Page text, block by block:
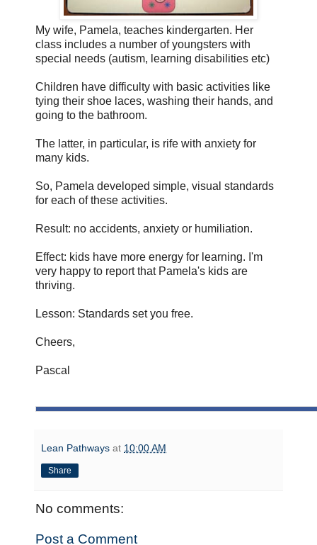
My wife, Pamela, teaches kindergarten. Her
class includes a number of youngsters with
special needs (autism, learning disabilities etc)
Children have difficulty with basic activities like
tying their shoe laces, washing their hands, and
going to the bathroom.
The latter, in particular, is rife with anxiety for
many kids.
So, Pamela developed simple, visual standards
for each of these activities.
Result: no accidents, anxiety or humiliation.
Effect: kids have more energy for learning. I'm
very happy to report that Pamela's kids are
thriving.
Lesson: Standards set you free.
Cheers,
Pascal
Lean Pathways at 10:00 AM
Share
No comments:
Post a Comment